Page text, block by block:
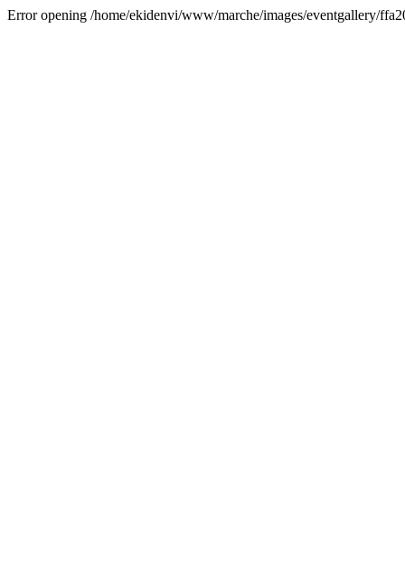
Error opening /home/ekidenvi/www/marche/images/eventgallery/